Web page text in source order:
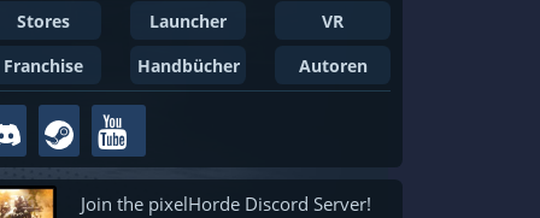
Stores
Launcher
VR
Franchise
Handbücher Autoren
Join the pixelHorde Discord Server!